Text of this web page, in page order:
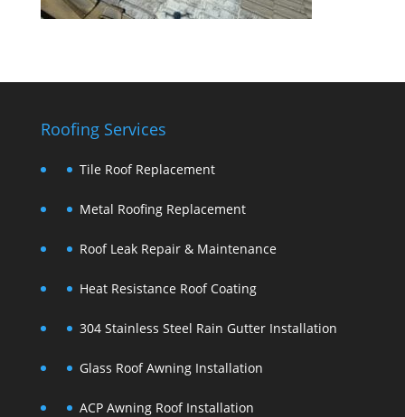
Roofing Services
Tile Roof Replacement
Metal Roofing Replacement
Roof Leak Repair & Maintenance
Heat Resistance Roof Coating
304 Stainless Steel Rain Gutter Installation
Glass Roof Awning Installation
ACP Awning Roof Installation